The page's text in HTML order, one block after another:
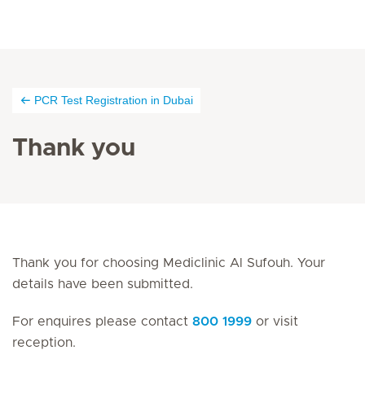
PCR Test Registration in Dubai
Thank you
Thank you for choosing Mediclinic Al Sufouh. Your
details have been submitted.
For enquires please contact 800 1999 or visit
reception.